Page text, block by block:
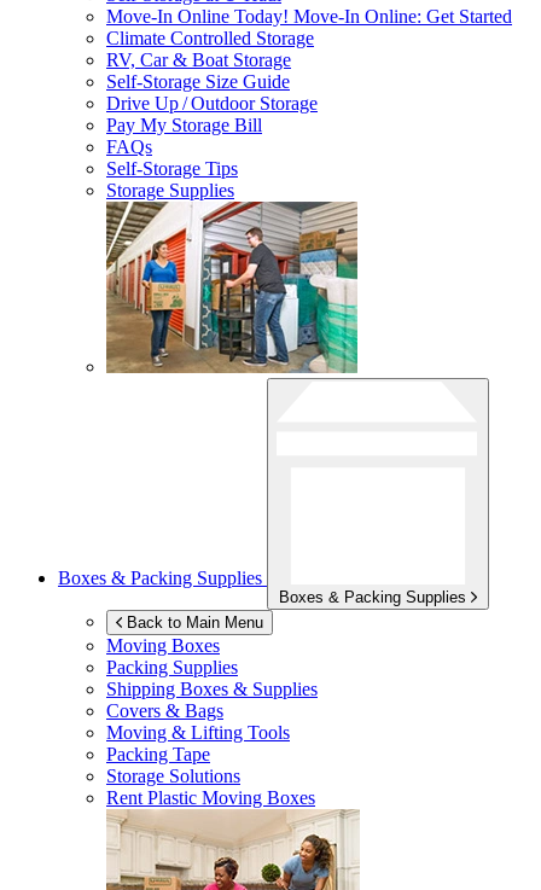
Move-In Online Today! Move-In Online: Get Started
Climate Controlled Storage
RV, Car & Boat Storage
Self-Storage Size Guide
Drive Up / Outdoor Storage
Pay My Storage Bill
FAQs
Self-Storage Tips
Storage Supplies
Boxes & Packing Supplies
Boxes & Packing Supplies
Back to Main Menu
Moving Boxes
Packing Supplies
Shipping Boxes & Supplies
Covers & Bags
Moving & Lifting Tools
Packing Tape
Storage Solutions
Rent Plastic Moving Boxes